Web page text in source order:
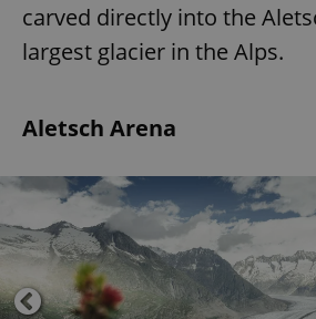
carved directly into the
largest glacier in the Alps.
Aletsch Arena